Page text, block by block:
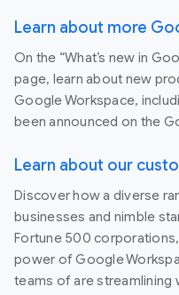
Learn about more
On the “What’s new in
page, learn about new
Google Workspace,
been announced on the
Learn about our
Discover how a diverse
businesses and nimble
Fortune 500
power of Google
teams of are streamlining